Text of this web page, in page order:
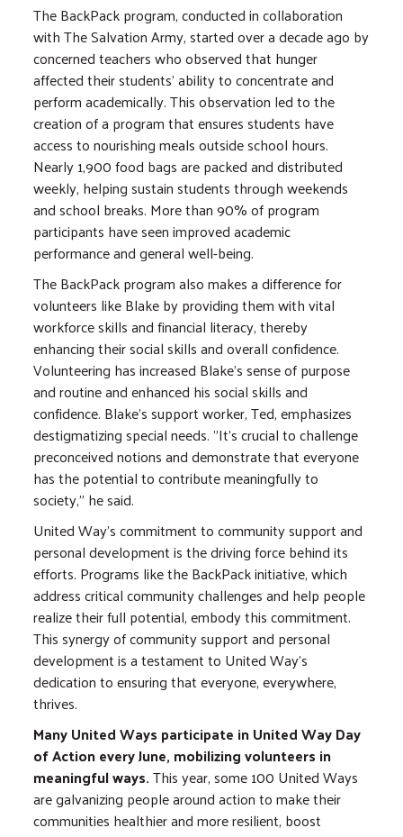
The BackPack program, conducted in collaboration
with The Salvation Army, started over a decade ago by
concerned teachers who observed that hunger
affected their students' ability to concentrate and
perform academically. This observation led to the
creation of a program that ensures students have
access to nourishing meals outside school hours.
Nearly 1,900 food bags are packed and distributed
weekly, helping sustain students through weekends
and school breaks. More than 90% of program
participants have seen improved academic
performance and general well-being.
The BackPack program also makes a difference for
volunteers like Blake by providing them with vital
workforce skills and financial literacy, thereby
enhancing their social skills and overall confidence.
Volunteering has increased Blake's sense of purpose
and routine and enhanced his social skills and
confidence. Blake's support worker, Ted, emphasizes
destigmatizing special needs. "It's crucial to challenge
preconceived notions and demonstrate that everyone
has the potential to contribute meaningfully to
society," he said.
United Way's commitment to community support and
personal development is the driving force behind its
efforts. Programs like the BackPack initiative, which
address critical community challenges and help people
realize their full potential, embody this commitment.
This synergy of community support and personal
development is a testament to United Way's
dedication to ensuring that everyone, everywhere,
thrives.
Many United Ways participate in United Way Day
of Action every June, mobilizing volunteers in
meaningful ways.This year, some 100 United Ways
are galvanizing people around action to make their
communities healthier and more resilient, boost